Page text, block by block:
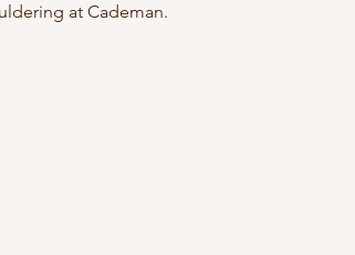
at Cademan.